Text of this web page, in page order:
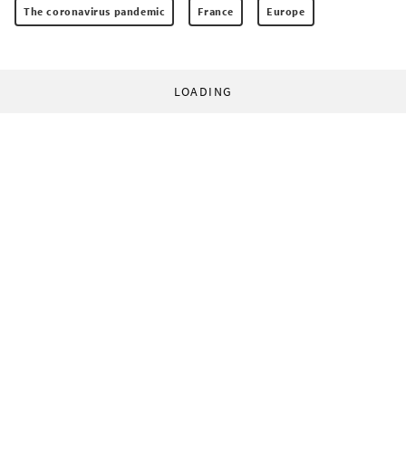
The coronavirus pandemic France Europe
LOADING